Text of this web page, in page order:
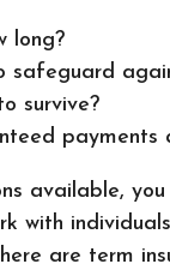
long?
survive?
payments
available, you
with
are term